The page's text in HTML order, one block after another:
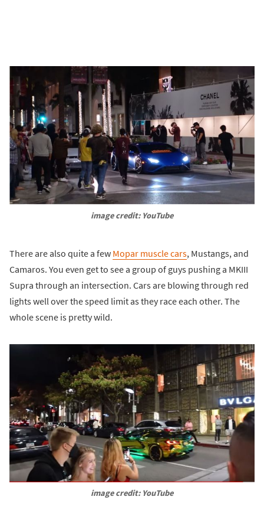
image credit: YouTube
There are also quite a few Mopar muscle cars, Mustangs, and
Camaros. You even get to see a group of guys pushing a MKIII
Supra through an intersection. Cars are blowing through red
lights well over the speed limit as they race each other. The
whole scene is pretty wild.
image credit: YouTube